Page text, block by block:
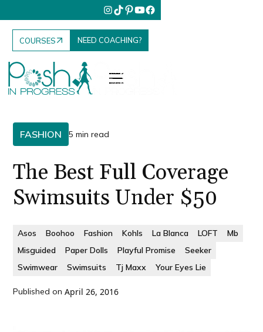
COURSES NEED COACHING?
FASHION 5 min read
The Best Full Coverage
Swimsuits Under $50
Asos Boohoo Fashion Kohls La Blanca LOFT
Mb
Misguided
Paper Dolls Playful Promise
Seeker
Swimwear
Swimsuits Tj Maxx Your Eyes Lie
Published on April 26, 2016